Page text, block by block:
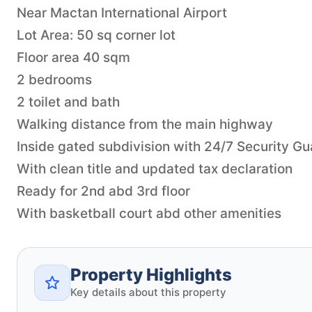
Near Mactan International Airport
Lot Area: 50 sq corner lot
Floor area 40 sqm
2 bedrooms
2 toilet and bath
Walking distance from the main highway
Inside gated subdivision with 24/7 Security
With clean title and updated tax declaration
Ready for 2nd abd 3rd floor
Property Highlights
Key details about this property